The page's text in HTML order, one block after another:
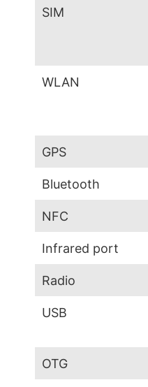
SIM
WLAN
GPS
Bluetooth
NFC
Infrared port
Radio
USB
OTG